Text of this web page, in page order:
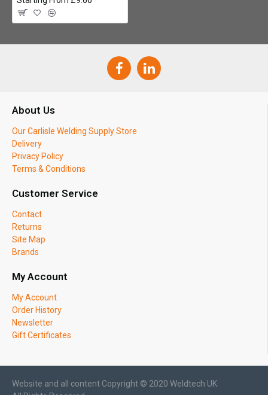
About Us
Our Carlisle Welding Supply Store
Delivery
Privacy Policy
Terms & Conditions
Customer Service
Contact
Returns
Site Map
Brands
My Account
My Account
Order History
Newsletter
Gift Certificates
Website and all content Copyright © 2020 Weldtech UK.